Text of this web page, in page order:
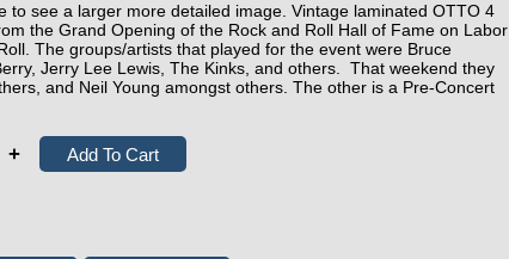
see a larger more detailed image. Vintage laminated OTTO 4
the Grand Opening of the Rock and Roll Hall of Fame on Labor
The groups/artists that played for the event were Bruce
Jerry Lee Lewis, The Kinks, and others. That weekend they
and Neil Young amongst others. The other is a Pre-Concert
+